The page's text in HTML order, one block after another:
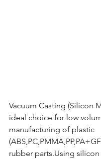
Vacuum Casting (Silicon
ideal choice for low
manufacturing of plastic
rubber parts.Using